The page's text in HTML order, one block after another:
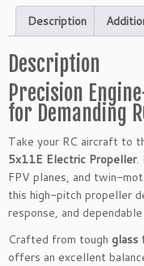
x
5
x
1
1
G
l
a
s
s
F
i
Description
Description
Precision
for Demanding
Take your RC aircraft to
5x11E Electric Propeller.
FPV planes, and twin-
this high-pitch propeller
response, and
Crafted from tough glass
offers an excellent